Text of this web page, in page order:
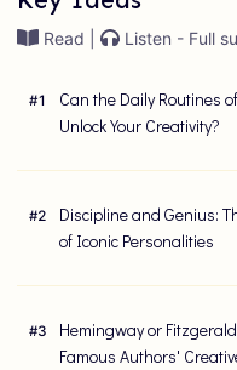
Read | Listen - Full
#1
Can the Daily Routines
Unlock Your Creativity?
#2
Discipline and Genius:
of Iconic Personalities
#3
Hemingway or
Famous Authors'